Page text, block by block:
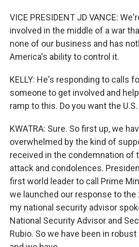
VICE PRESIDENT JD VANCE:
involved in the middle of a war
none of our business and has
America's ability to control it.
KELLY: He's responding to calls
someone to get involved and
ramp to this. Do you want the
KWATRA: Sure. So first up, we
overwhelmed by the kind of
received in the condemnation of
attack and condolences.
first world leader to call Prime
we launched our response to the
my national security advisor
National Security Advisor and
Rubio. So we have been in